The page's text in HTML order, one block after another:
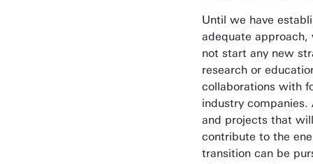
Until we have
adequate
not start any new
research or
collaborations with
industry companies.
and projects that will
contribute to the
transition can be